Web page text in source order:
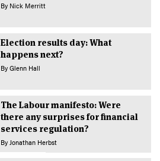
By Nick Merritt
Election results day: What
happens next?
By Glenn Hall
The Labour manifesto: Were
there any surprises for financial
services regulation?
By Jonathan Herbst